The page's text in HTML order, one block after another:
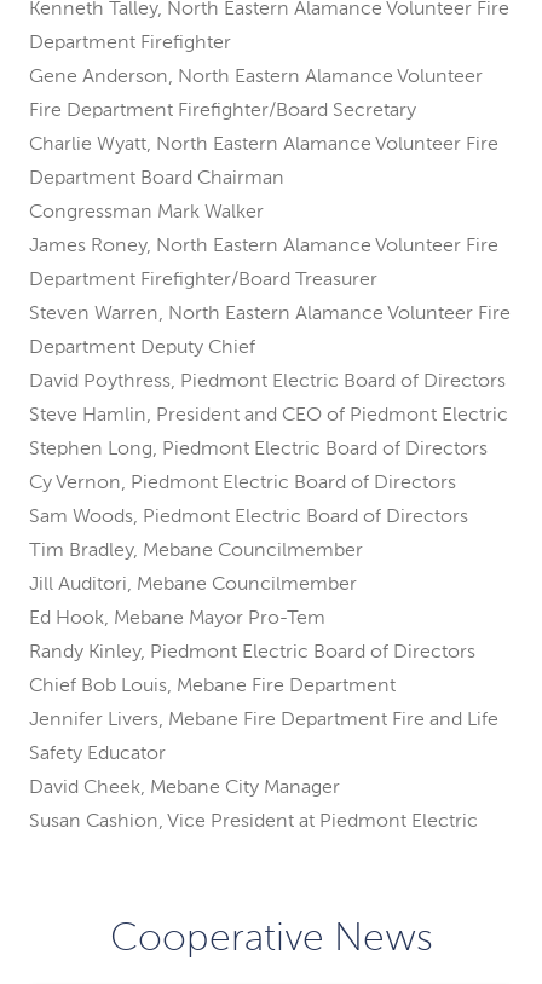
Kenneth Talley, North Eastern Alamance Volunteer Fire
Department Firefighter
Gene Anderson, North Eastern Alamance Volunteer
Fire Department Firefighter/Board Secretary
Charlie Wyatt, North Eastern Alamance Volunteer Fire
Department Board Chairman
Congressman Mark Walker
James Roney, North Eastern Alamance Volunteer Fire
Department Firefighter/Board Treasurer
Steven Warren, North Eastern Alamance Volunteer Fire
Department Deputy Chief
David Poythress, Piedmont Electric Board of Directors
Steve Hamlin, President and CEO of Piedmont Electric
Stephen Long, Piedmont Electric Board of Directors
Cy Vernon, Piedmont Electric Board of Directors
Sam Woods, Piedmont Electric Board of Directors
Tim Bradley, Mebane Councilmember
Jill Auditori, Mebane Councilmember
Ed Hook, Mebane Mayor Pro-Tem
Randy Kinley, Piedmont Electric Board of Directors
Chief Bob Louis, Mebane Fire Department
Jennifer Livers, Mebane Fire Department Fire and Life
Safety Educator
David Cheek, Mebane City Manager
Susan Cashion, Vice President at Piedmont Electric
Cooperative News